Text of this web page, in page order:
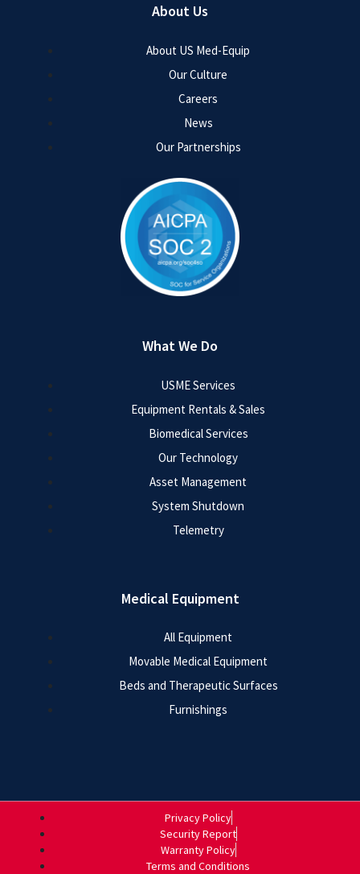
About Us
About US Med-Equip
Our Culture
Careers
News
Our Partnerships
What We Do
USME Services
Equipment Rentals & Sales
Biomedical Services
Our Technology
Asset Management
System Shutdown
Telemetry
Medical Equipment
All Equipment
Movable Medical Equipment
Beds and Therapeutic Surfaces
Furnishings
Privacy Policy
Security Report
Warranty Policy
Terms and Conditions